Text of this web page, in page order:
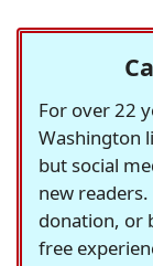
For over 22
Washington
but social
new
donation, or
free